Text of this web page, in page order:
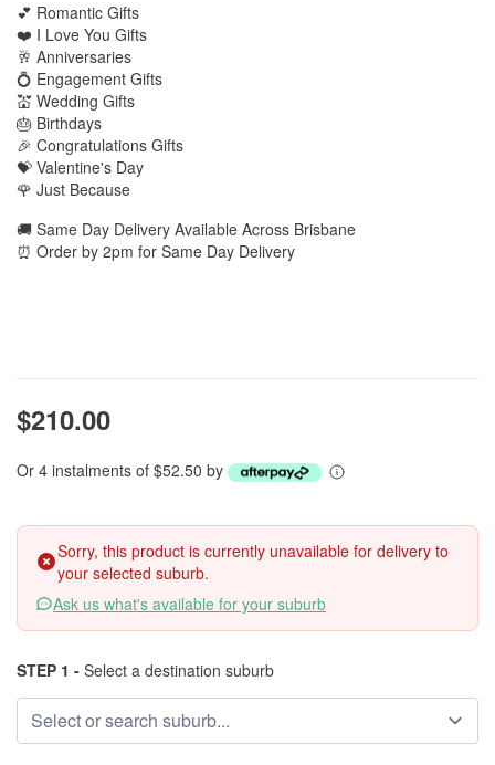
💕 Romantic Gifts
❤️ I Love You Gifts
🥂 Anniversaries
💍 Engagement Gifts
💒 Wedding Gifts
🎂 Birthdays
🎉 Congratulations Gifts
💝 Valentine's Day
🌹 Just Because
🚚 Same Day Delivery Available Across Brisbane
⏰ Order by 2pm for Same Day Delivery
$210.00
Or 4 instalments of $52.50 by
Sorry, this product is currently unavailable for delivery to
your selected suburb.
Ask us what's available for your suburb
STEP 1 - Select a destination suburb